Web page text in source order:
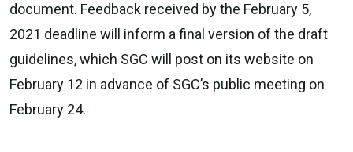
document. Feedback received by the February 5,
2021 deadline will inform a final version of the draft
guidelines, which SGC will post on its website on
February 12 in advance of SGC’s public meeting on
February 24.